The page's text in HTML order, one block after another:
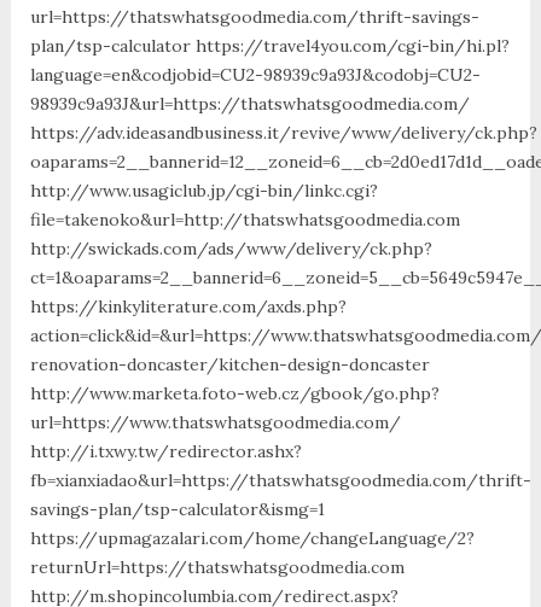
url=https://thatswhatsgoodmedia.com/thrift-savings-
plan/tsp-calculator https://travel4you.com/cgi-bin/hi.pl?
language=en&codjobid=CU2-98939c9a93J&codobj=CU2-
98939c9a93J&url=https://thatswhatsgoodmedia.com/
https://adv.ideasandbusiness.it/revive/www/delivery/ck.php?
http://www.usagiclub.jp/cgi-bin/linkc.cgi?
file=takenoko&url=http://thatswhatsgoodmedia.com
http://swickads.com/ads/www/delivery/ck.php?
https://kinkyliterature.com/axds.php?
action=click&id=&url=https://
renovation-doncaster/kitchen-design-doncaster
http://www.marketa.foto-web.cz/gbook/go.php?
url=https://www.thatswhatsgoodmedia.com/
http://i.txwy.tw/redirector.ashx?
fb=xianxiadao&url=https://thatswhatsgoodmedia.com/thrift-
savings-plan/tsp-calculator&ismg=1
https://upmagazalari.com/home/changeLanguage/2?
returnUrl=https://thatswhatsgoodmedia.com
http://m.shopincolumbia.com/redirect.aspx?